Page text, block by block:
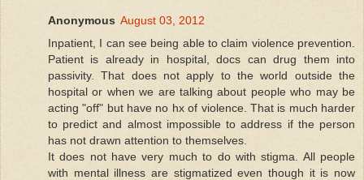
Anonymous August 03, 2012
Inpatient, I can see being able to claim violence prevention.
Patient is already in hospital, docs can drug them into
passivity. That does not apply to the world outside the
hospital or when we are talking about people who may be
acting "off" but have no hx of violence. That is much harder
to predict and almost impossible to address if the person
has not drawn attention to themselves.
It does not have very much to do with stigma. All people
with mental illness are stigmatized even though it is now